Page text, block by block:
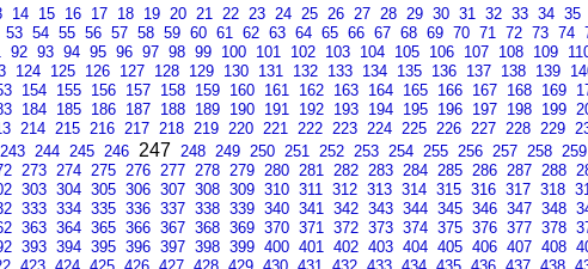
14 15 16 17 18 19 20 21 22 23 24 25 26 27 28 29 30 31 32 33 34 35
53 54 55 56 57 58 59 60 61 62 63 64 65 66 67 68 69 70 71 72 73 74
92 93 94 95 96 97 98 99 100 101 102 103 104 105 106 107 108 109
124 125 126 127 128 129 130 131 132 133 134 135 136 137 138 139
154 155 156 157 158 159 160 161 162 163 164 165 166 167 168 169
184 185 186 187 188 189 190 191 192 193 194 195 196 197 198 199
214 215 216 217 218 219 220 221 222 223 224 225 226 227 228 229
243 244 245 246 247 248 249 250 251 252 253 254 255 256 257 258 259
273 274 275 276 277 278 279 280 281 282 283 284 285 286 287 288
303 304 305 306 307 308 309 310 311 312 313 314 315 316 317 318
333 334 335 336 337 338 339 340 341 342 343 344 345 346 347 348
363 364 365 366 367 368 369 370 371 372 373 374 375 376 377 378
393 394 395 396 397 398 399 400 401 402 403 404 405 406 407 408